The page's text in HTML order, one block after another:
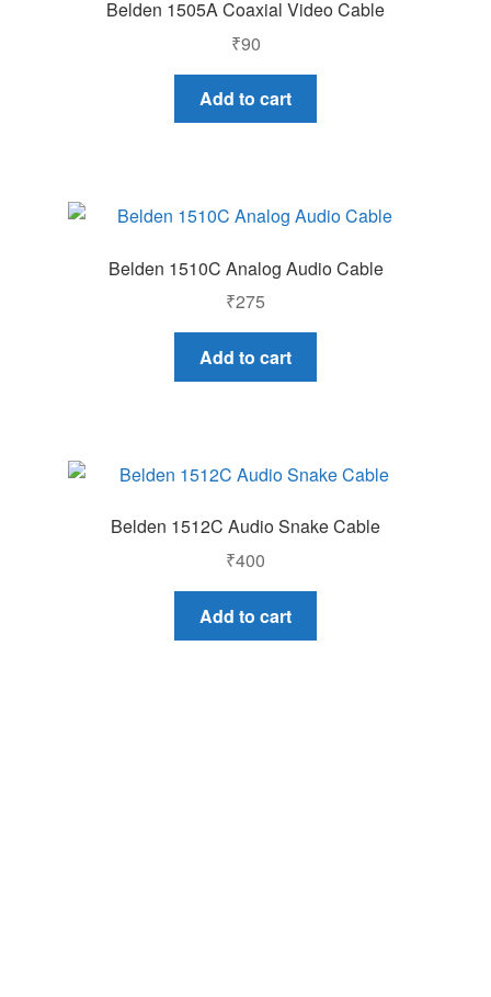
Belden 1505A Coaxial Video Cable
₹90
Add to cart
Belden 1510C Analog Audio Cable
₹275
Add to cart
Belden 1512C Audio Snake Cable
₹400
Add to cart